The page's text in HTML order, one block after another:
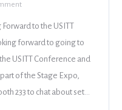
to the USITT
forward to going to
USITT Conference and
of the Stage Expo,
233 to chat about set…